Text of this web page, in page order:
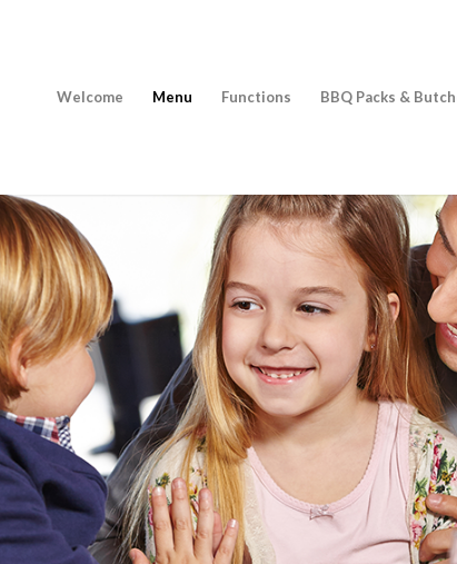
Welcome Menu Functions BBQ Packs &